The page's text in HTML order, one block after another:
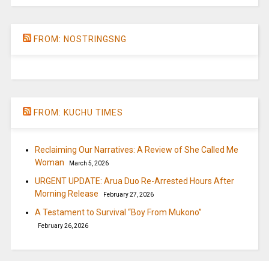
FROM: NOSTRINGSNG
FROM: KUCHU TIMES
Reclaiming Our Narratives: A Review of She Called Me
Woman
March 5, 2026
URGENT UPDATE: Arua Duo Re-Arrested Hours After
Morning Release
February 27, 2026
A Testament to Survival “Boy From Mukono”
February 26, 2026